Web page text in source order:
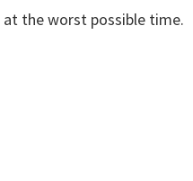
at the worst possible time.